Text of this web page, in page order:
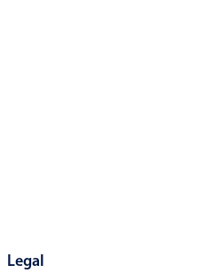
Legal